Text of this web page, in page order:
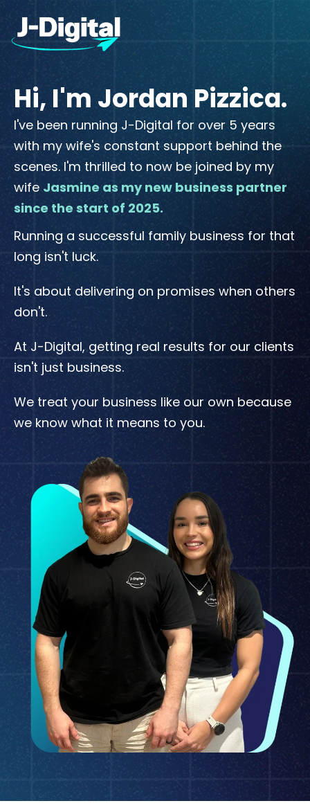
Hi, I'm Jordan Pizzica.
I've been running J-Digital for over 5 years
with my wife's constant support behind the
scenes. I'm thrilled to now be joined by my
wife Jasmine as my new business partner
since the start of 2025.
Running a successful family business for that
long isn't luck.
It's about delivering on promises when others
don't.
At J-Digital, getting real results for our clients
isn't just business.
We treat your business like our own because
we know what it means to you.